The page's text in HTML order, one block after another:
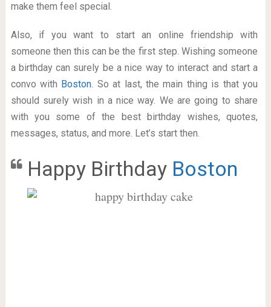
make them feel special.
Also, if you want to start an online friendship with
someone then this can be the first step. Wishing someone
a birthday can surely be a nice way to interact and start a
convo with Boston. So at last, the main thing is that you
should surely wish in a nice way. We are going to share
with you some of the best birthday wishes, quotes,
messages, status, and more. Let’s start then.
Happy Birthday Boston